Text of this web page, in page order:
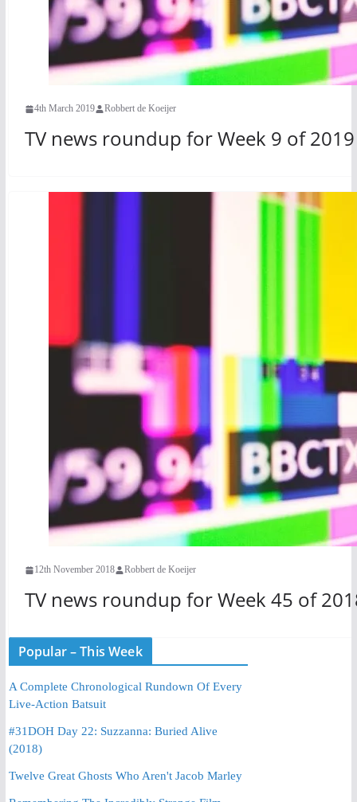
4th March 2019 Robbert de Koeijer
TV news roundup for Week 9 of 2019
12th November 2018 Robbert de Koeijer
TV news roundup for Week 45 of
Popular – This Week
A Complete Chronological Rundown Of Every
Live-Action Batsuit
#31DOH Day 22: Suzzanna: Buried Alive
(2018)
Twelve Great Ghosts Who Aren't Jacob Marley